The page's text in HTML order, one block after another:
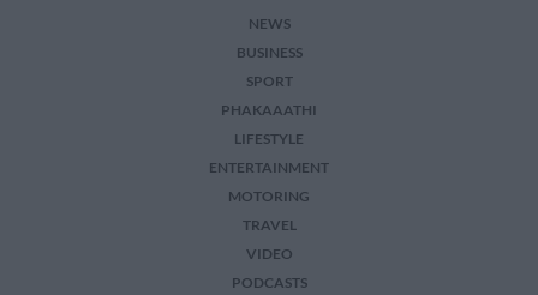
NEWS
BUSINESS
SPORT
PHAKAAATHI
LIFESTYLE
ENTERTAINMENT
MOTORING
TRAVEL
VIDEO
PODCASTS